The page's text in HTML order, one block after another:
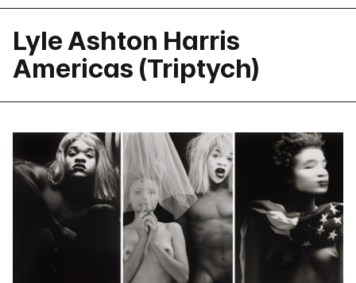
Lyle Ashton Harris
Americas (Triptych)